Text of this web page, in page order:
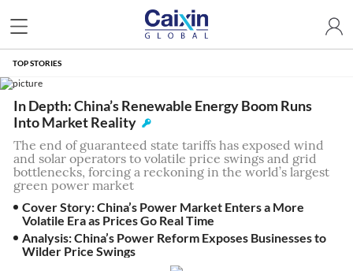
TOP STORIES
In Depth: China’s Renewable Energy Boom Runs
Into Market Reality
The end of guaranteed state tariffs has exposed wind
and solar operators to volatile price swings and grid
bottlenecks, forcing a reckoning in the world’s largest
green power market
Cover Story: China’s Power Market Enters a More
Volatile Era as Prices Go Real Time
Analysis: China’s Power Reform Exposes Businesses to
Wilder Price Swings